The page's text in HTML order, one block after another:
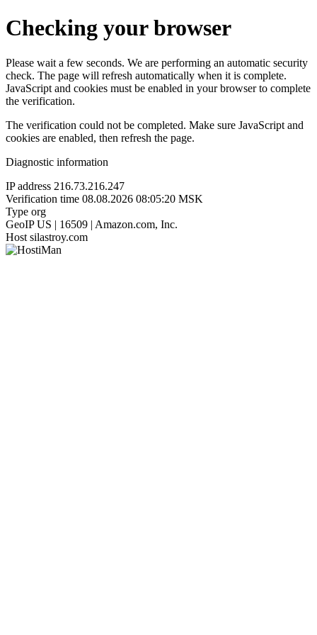
Checking your browser
Please wait a few seconds. We are performing an automatic security
check. The page will refresh automatically when it is complete.
JavaScript and cookies must be enabled in your browser to complete
the verification.
The verification could not be completed. Make sure JavaScript and
cookies are enabled, then refresh the page.
Diagnostic information
IP address 216.73.216.247
Verification time 08.08.2026 08:05:20 MSK
Type org
GeoIP US | 16509 | Amazon.com, Inc.
Host silastroy.com